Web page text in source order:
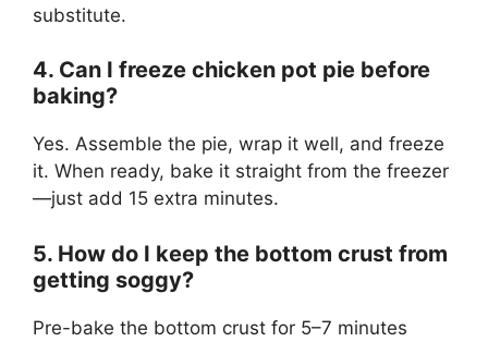
substitute.
4. Can I freeze chicken pot pie before
baking?
Yes. Assemble the pie, wrap it well, and freeze
it. When ready, bake it straight from the freezer
—just add 15 extra minutes.
5. How do I keep the bottom crust from
getting soggy?
Pre-bake the bottom crust for 5–7 minutes